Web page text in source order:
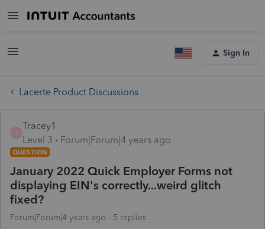
Sign In
Lacerte Product Discussions
Tracey1
Level 3
Forum|Forum|4 years ago
QUESTION
January 2022 Quick Employer Forms not
displaying EIN's correctly...weird glitch
fixed?
Forum|Forum|4 years ago 5 replies